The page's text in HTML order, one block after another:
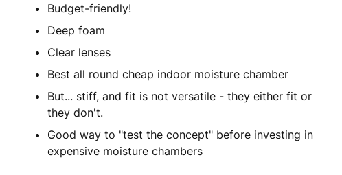
Budget-friendly!
Deep foam
Clear lenses
Best all round cheap indoor moisture chamber
But... stiff, and fit is not versatile - they either fit or
they don't.
Good way to "test the concept" before investing in
expensive moisture chambers